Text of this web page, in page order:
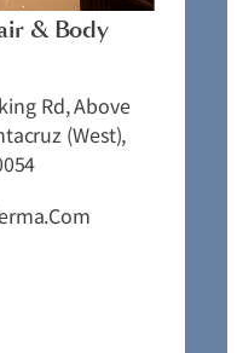
& Body
Rd, Above
(West),